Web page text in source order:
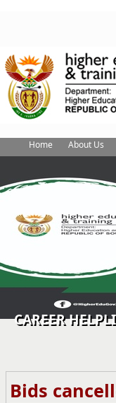
Home About Us
CAREER
Bids